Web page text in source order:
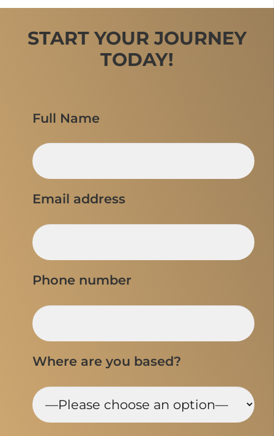
START YOUR JOURNEY
TODAY!
Full Name
Email address
Phone number
Where are you based?